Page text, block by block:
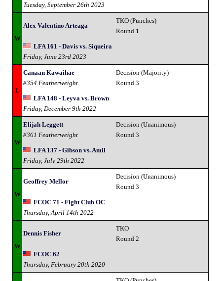
Tuesday, September 26th 2023
W
Alex Valentino Arteaga
TKO (Punches)
Round 1
LFA 161 - Davis vs. Siqueira
Friday, June 23rd 2023
L
Canaan Kawaihae
#354 Featherweight
Decision (Majority)
Round 3
LFA 148 - Leyva vs. Brown
Friday, December 9th 2022
W
Elijah Leggett
#361 Featherweight
Decision (Unanimous)
Round 3
LFA 137 - Gibson vs. Amil
Friday, July 29th 2022
W
Geoffrey Mellor
Decision (Unanimous)
Round 3
FCOC 71 - Fight Club OC
Thursday, April 14th 2022
W
Dennis Fisher
TKO
Round 2
FCOC 62
Thursday, February 20th 2020